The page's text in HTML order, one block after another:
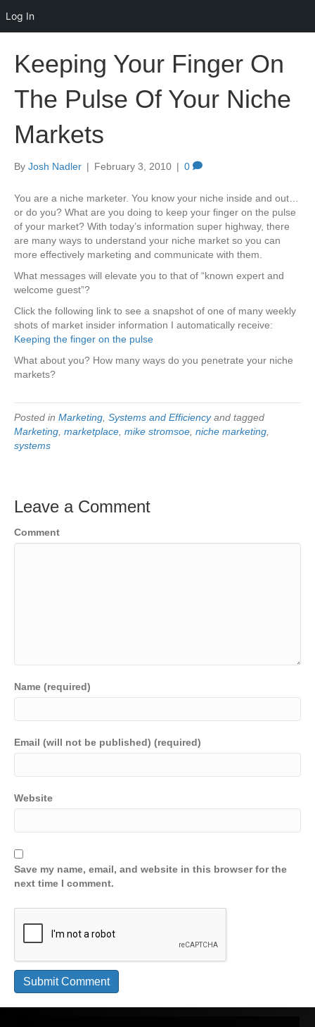
Log In
Keeping Your Finger On
The Pulse Of Your Niche
Markets
By Josh Nadler | February 3, 2010 | 0
You are a niche marketer. You know your niche inside and out…
or do you? What are you doing to keep your finger on the pulse
of your market? With today’s information super highway, there
are many ways to understand your niche market so you can
more effectively marketing and communicate with them.
What messages will elevate you to that of “known expert and
welcome guest”?
Click the following link to see a snapshot of one of many weekly
shots of market insider information I automatically receive:
Keeping the finger on the pulse
What about you? How many ways do you penetrate your niche
markets?
Posted in Marketing Systems and Efficiencyand tagged
Marketing marketplace mike stromsoe niche marketing
systems
Leave a Comment
Comment
Name (required)
Email (will not be published) (required)
Website
Save my name, email, and website in this browser for the
next time I comment.